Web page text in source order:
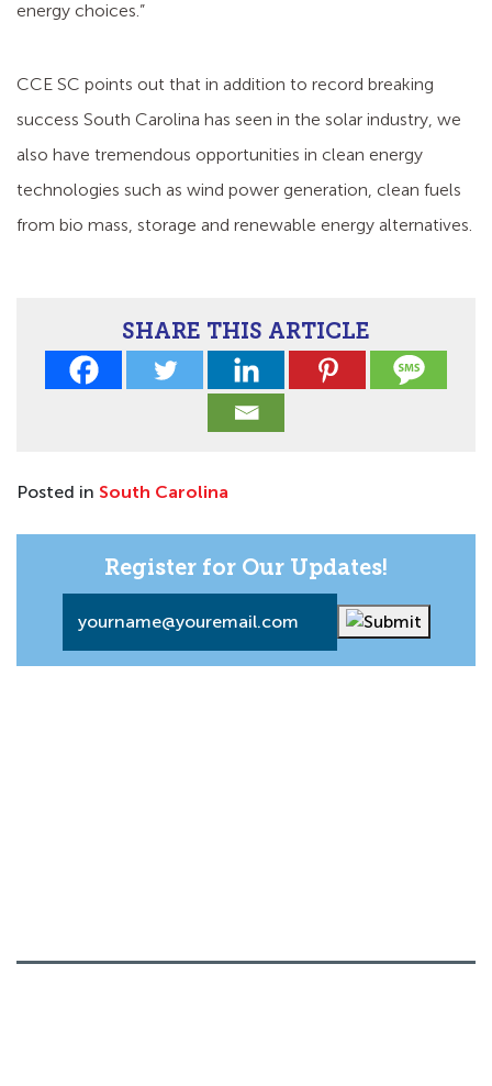
energy choices.”
CCE SC points out that in addition to record breaking
success South Carolina has seen in the solar industry, we
also have tremendous opportunities in clean energy
technologies such as wind power generation, clean fuels
from bio mass, storage and renewable energy alternatives.
SHARE THIS ARTICLE
Posted in South Carolina
Register for Our Updates!